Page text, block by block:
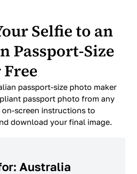
Selfie to an
Passport-Size
passport-size photo maker
passport photo from any
screen instructions to
download your final image.
Australia